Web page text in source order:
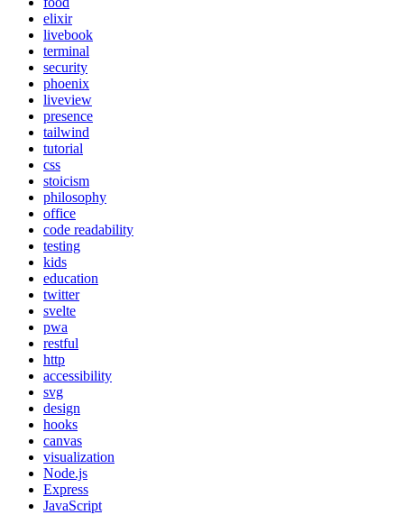
elixir
livebook
terminal
security
phoenix
liveview
presence
tailwind
tutorial
css
stoicism
philosophy
office
code readability
testing
kids
education
twitter
svelte
pwa
restful
http
accessibility
svg
design
hooks
canvas
visualization
Node.js
Express
JavaScript